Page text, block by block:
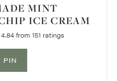
MINT
ICE CREAM
4.84from 151 ratings
PIN